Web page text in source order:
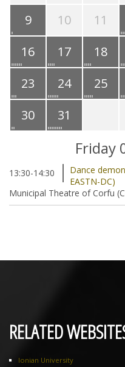
9 10 11
16
17 18
23
24 25
30
31
Friday
13:30-14:30
Dance
EASTN-DC)
Municipal Theatre of Corfu
RELATED
Ionian University